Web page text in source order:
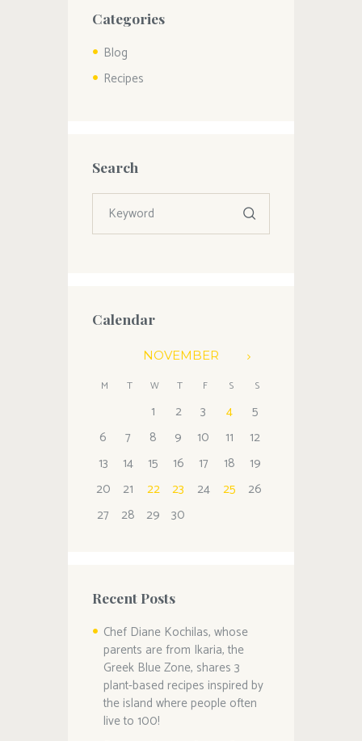
Categories
Blog
Recipes
Search
Calendar
NOVEMBER
M T W T F S S
1 2 3 4
5
6
7 8 9 10 11
12
13
14 15 16 17 18
19
20
21 22 23 24 25
26
27
28 29 30
Recent Posts
Chef Diane Kochilas, whose
parents are from Ikaria, the
Greek Blue Zone, shares 3
plant-based recipes inspired by
the island where people often
live to 100!